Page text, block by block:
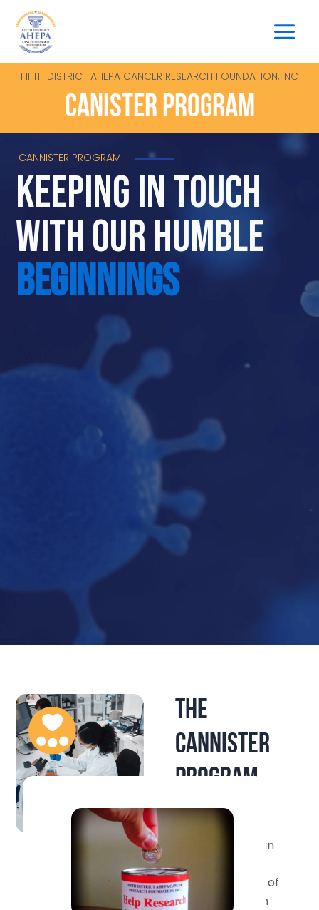
content
FIFTH DISTRICT AHEPA CANCER RESEARCH FOUNDATION, INC
CANISTER PROGRAM
CANNISTER PROGRAM
keeping in touch
with our humble
beginnings
THE
CANNISTER
PROGRAM
volunteers began
their fundraising
efforts in March of
1989. Armed with